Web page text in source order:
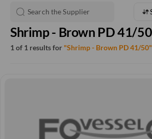
Shrimp - Brown PD 41/50
1 of 1 results for "Shrimp - Brown PD 41/50"